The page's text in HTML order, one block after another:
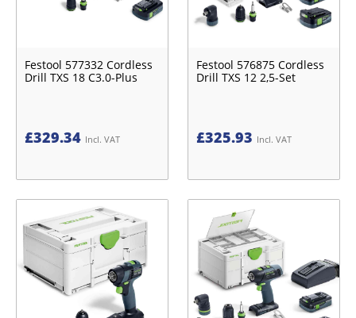
Festool 577332 Cordless
Drill TXS 18 C3.0-Plus
£329.34 Incl. VAT
Festool 576875 Cordless
Drill TXS 12 2,5-Set
£325.93 Incl. VAT